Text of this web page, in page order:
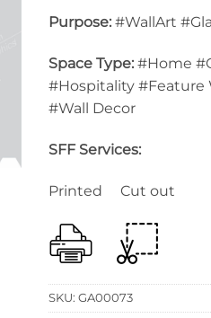
Purpose:#WallArt
Space Type: #Home
#Hospitality #Feature
#Wall Decor
SFF Services:
Printed Cut out
SKU:GA00073